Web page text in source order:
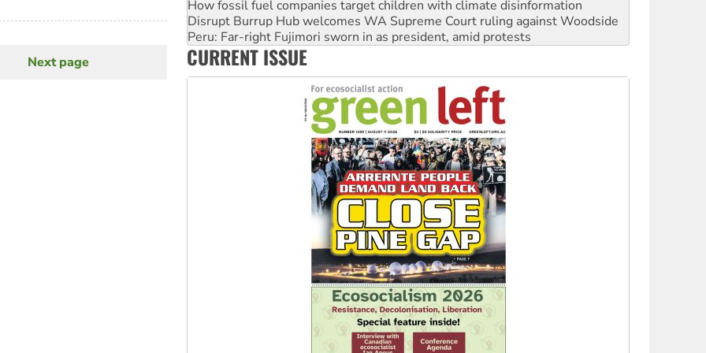
Next
Next page
Peru: Far-right Fujimori sworn in as president, amid protests
Abby Martin: Speaking truth to power
‘Cockroach’ movement ready to reclaim India’s democracy
Ansell must improve its workplace standards
CURRENT ISSUE